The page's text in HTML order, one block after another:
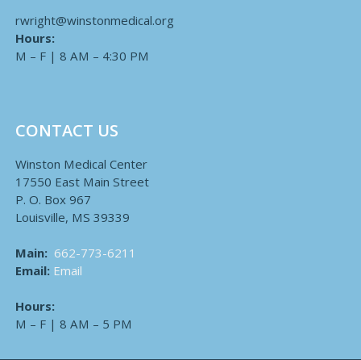
rwright@winstonmedical.org
Hours:
M – F | 8 AM – 4:30 PM
CONTACT US
Winston Medical Center
17550 East Main Street
P. O. Box 967
Louisville, MS 39339
Main: 662-773-6211
Email: Email
Hours:
M – F | 8 AM – 5 PM